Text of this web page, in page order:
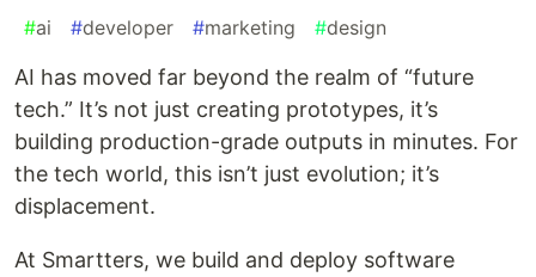
#ai #developer #marketing #design
AI has moved far beyond the realm of “future
tech.” It’s not just creating prototypes, it’s
building production-grade outputs in minutes. For
the tech world, this isn’t just evolution; it’s
displacement.
At Smartters, we build and deploy software